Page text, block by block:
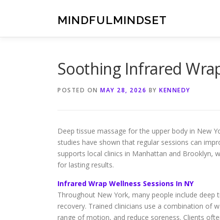
MINDFULMINDSET
Soothing Infrared
POSTED ON MAY 28, 2026 BY KENNEDY
Deep tissue massage for the upper body in New
studies have shown that regular sessions can
supports local clinics in Manhattan and Brooklyn,
for lasting results.
Infrared Wrap Wellness Sessions In NY
Throughout New York, many people include
recovery. Trained clinicians use a combination of
range of motion, and reduce soreness. Clients